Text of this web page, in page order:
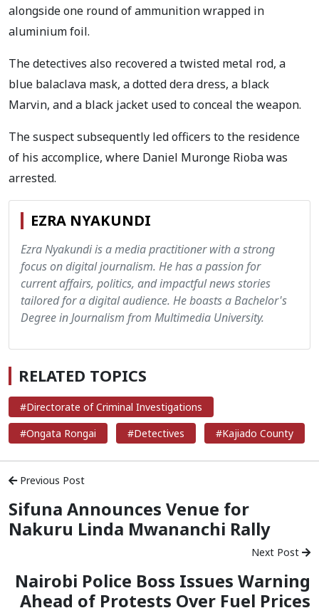
alongside one round of ammunition wrapped in
aluminium foil.
The detectives also recovered a twisted metal rod, a
blue balaclava mask, a dotted dera dress, a black
Marvin, and a black jacket used to conceal the weapon.
The suspect subsequently led officers to the residence
of his accomplice, where Daniel Muronge Rioba was
arrested.
EZRA NYAKUNDI
Ezra Nyakundi is a media practitioner with a strong
focus on digital journalism. He has a passion for
current affairs, politics, and impactful news stories
tailored for a digital audience. He boasts a Bachelor's
Degree in Journalism from Multimedia University.
RELATED TOPICS
#Directorate of Criminal Investigations
#Ongata Rongai
#Detectives #Kajiado County
Previous Post
Sifuna Announces Venue for
Nakuru Linda Mwananchi Rally
Next Post
Nairobi Police Boss Issues Warning
Ahead of Protests Over Fuel Prices